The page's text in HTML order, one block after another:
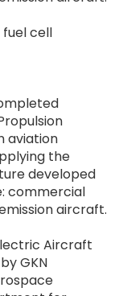
fuel cell
aviation
the
developed
commercial
aircraft.
Aircraft
GKN